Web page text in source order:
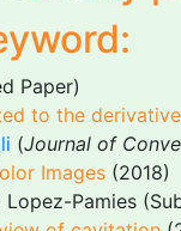
Paper)
to the
(Journal of
Images (2018)
Lopez-Pamies